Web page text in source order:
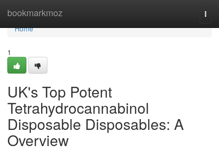
bookmarkmoz
Home
Home
1
UK's Top Potent
Tetrahydrocannabinol
Disposable Disposables: A
Overview